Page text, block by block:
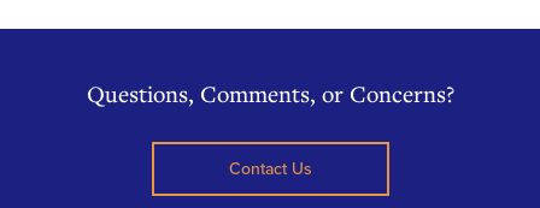
Questions, Comments, or Concerns?
Contact Us